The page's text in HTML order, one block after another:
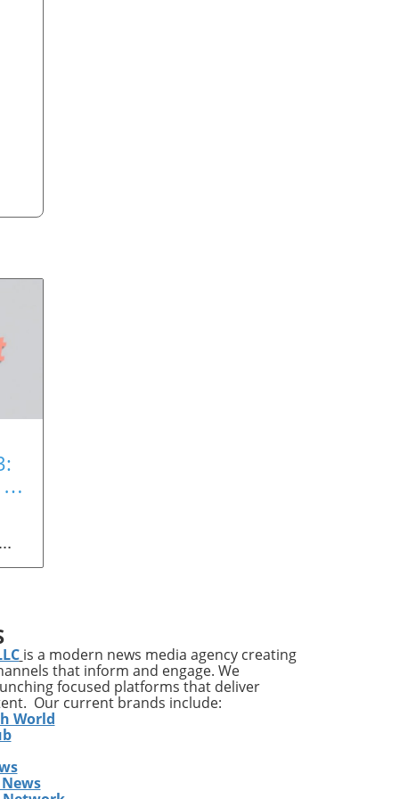
is
is a modern news media agency creating
that inform and engage. We
focused platforms that deliver
Our current brands include:
World